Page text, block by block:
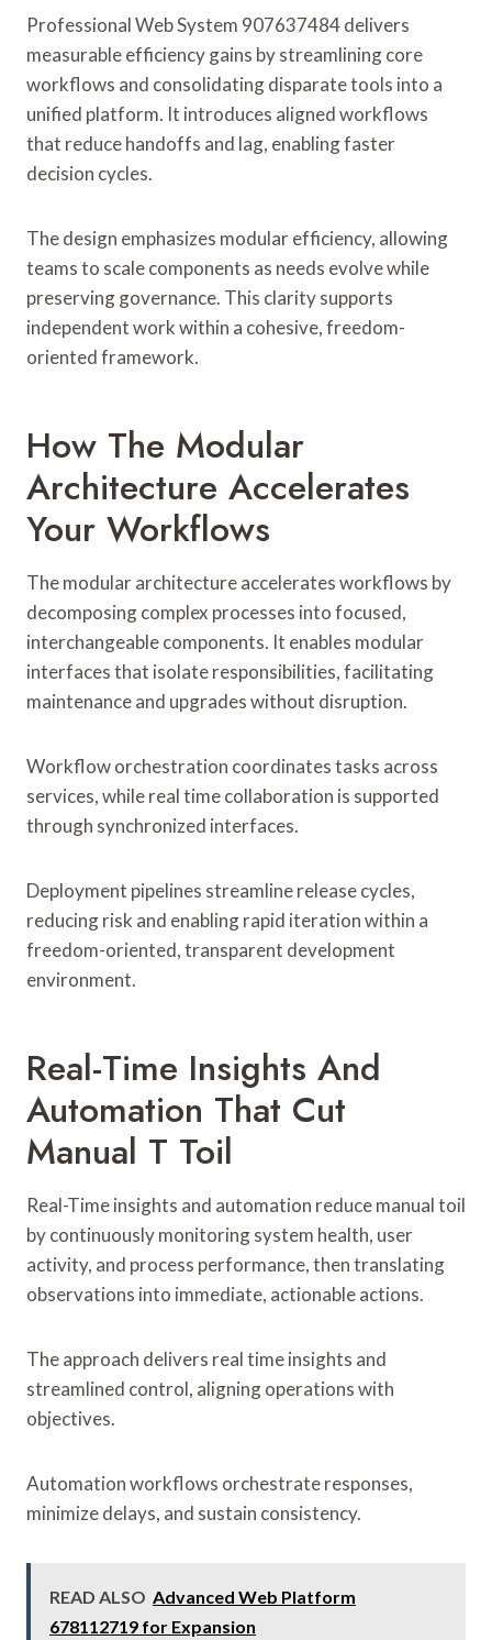
Professional Web System 907637484 delivers
measurable efficiency gains by streamlining core
workflows and consolidating disparate tools into a
unified platform. It introduces aligned workflows
that reduce handoffs and lag, enabling faster
decision cycles.
The design emphasizes modular efficiency, allowing
teams to scale components as needs evolve while
preserving governance. This clarity supports
independent work within a cohesive, freedom-
oriented framework.
How The Modular
Architecture Accelerates
Your Workflows
The modular architecture accelerates workflows by
decomposing complex processes into focused,
interchangeable components. It enables modular
interfaces that isolate responsibilities, facilitating
maintenance and upgrades without disruption.
Workflow orchestration coordinates tasks across
services, while real time collaboration is supported
through synchronized interfaces.
Deployment pipelines streamline release cycles,
reducing risk and enabling rapid iteration within a
freedom-oriented, transparent development
environment.
Real-Time Insights And
Automation That Cut
Manual T Toil
Real-Time insights and automation reduce manual toil
by continuously monitoring system health, user
activity, and process performance, then translating
observations into immediate, actionable actions.
The approach delivers real time insights and
streamlined control, aligning operations with
objectives.
Automation workflows orchestrate responses,
minimize delays, and sustain consistency.
READ ALSO Advanced Web Platform
678112719 for Expansion